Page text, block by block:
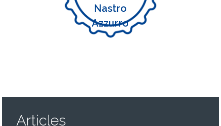
Nastro
Azzurro
Articles